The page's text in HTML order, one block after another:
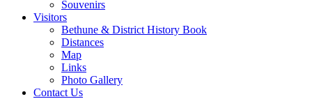
Souvenirs
Visitors
Bethune & District History Book
Distances
Map
Links
Photo Gallery
Contact Us